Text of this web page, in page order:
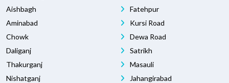
Aishbagh
Aminabad
Chowk
Daliganj
Thakurganj
Nishatganj
Fatehpur
Kursi Road
Dewa Road
Satrikh
Masauli
Jahangirabad